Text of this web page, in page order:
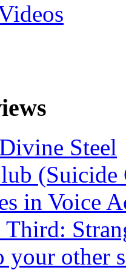
Steel
in Voice
your other